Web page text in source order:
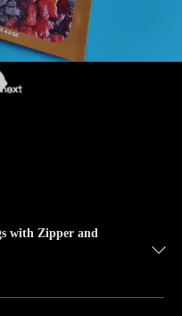
with Zipper and